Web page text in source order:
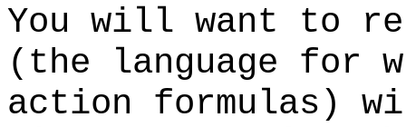
You will want to
(the language for
action formulas)